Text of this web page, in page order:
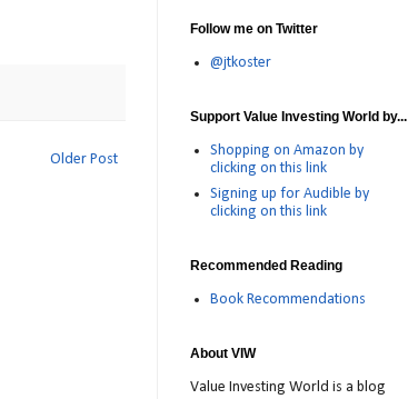
Older Post
Follow me on Twitter
@jtkoster
Support Value Investing World by...
Shopping on Amazon by
clicking on this link
Signing up for Audible by
clicking on this link
Recommended Reading
Book Recommendations
About VIW
Value Investing World is a blog